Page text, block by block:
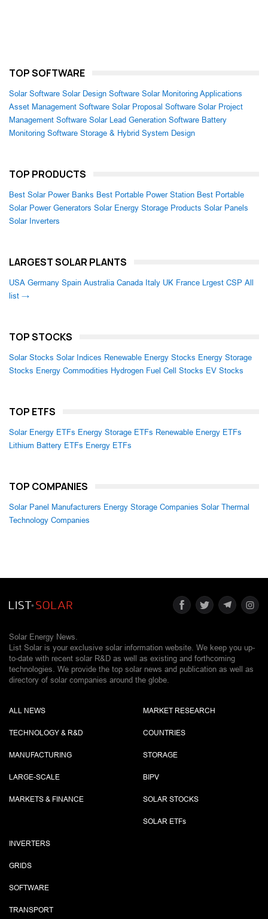
TOP SOFTWARE
Solar Software Solar Design Software Solar Monitoring Applications
Asset Management Software Solar Proposal Software Solar Project
Management Software Solar Lead Generation Software Battery
Monitoring Software Storage & Hybrid System Design
TOP PRODUCTS
Best Solar Power Banks Best Portable Power Station Best Portable
Solar Power Generators Solar Energy Storage Products Solar Panels
Solar Inverters
LARGEST SOLAR PLANTS
USA Germany Spain Australia Canada Italy UK France Lrgest CSP All
list →
TOP STOCKS
Solar Stocks Solar Indices Renewable Energy Stocks Energy Storage
Stocks Energy Commodities Hydrogen Fuel Cell Stocks EV Stocks
TOP ETFS
Solar Energy ETFs Energy Storage ETFs Renewable Energy ETFs
Lithium Battery ETFs Energy ETFs
TOP COMPANIES
Solar Panel Manufacturers Energy Storage Companies Solar Thermal
Technology Companies
Solar Energy News.
List Solar is your exclusive solar information website. We keep you up-
to-date with recent solar R&D as well as existing and forthcoming
technologies. We provide the top solar news and publication as well as
directory of solar companies around the globe.
ALL NEWS
TECHNOLOGY & R&D
MANUFACTURING
LARGE-SCALE
MARKETS & FINANCE
MARKET RESEARCH
COUNTRIES
STORAGE
BIPV
SOLAR STOCKS
SOLAR ETFs
INVERTERS
GRIDS
SOFTWARE
TRANSPORT